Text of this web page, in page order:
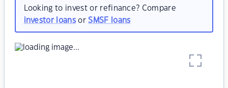
Looking to invest or refinance? Compare
investor loansorSMSF loans